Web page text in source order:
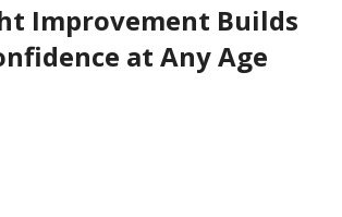
Improvement Builds
at Any Age